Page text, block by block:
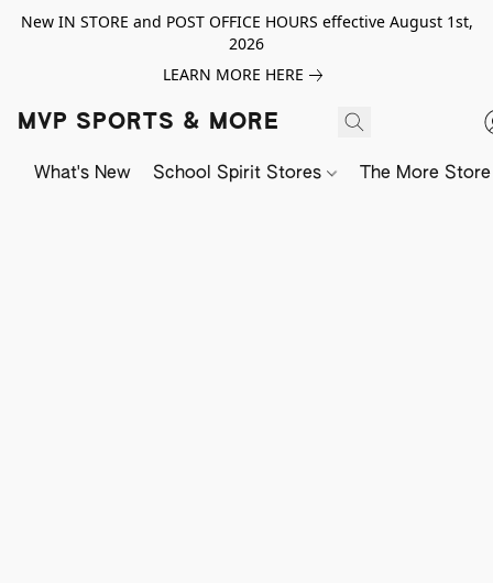
New IN STORE and POST OFFICE HOURS effective August 1st,
2026
LEARN MORE HERE
MVP SPORTS & MORE
What's New School Spirit Stores The More Store